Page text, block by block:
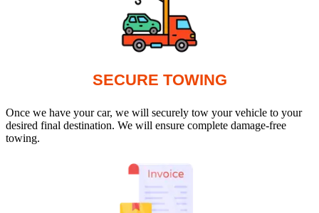
SECURE TOWING
Once we have your car, we will securely tow your vehicle to your
desired final destination. We will ensure complete damage-free
towing.